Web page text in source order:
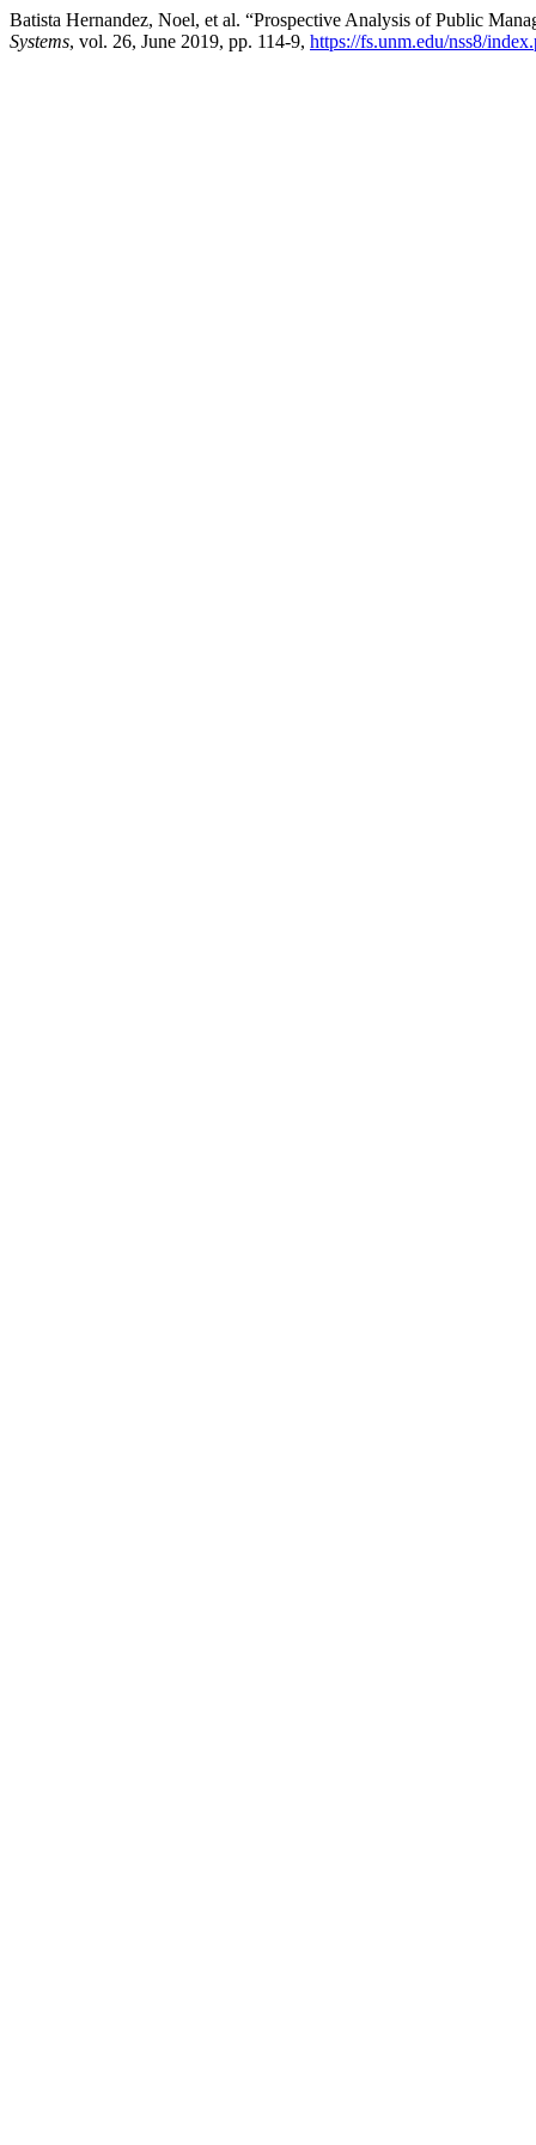
Batista Hernandez, Noel, et al. “Prospective Analysis of Public
Systems, vol. 26, June 2019, pp. 114-9, https://fs.unm.edu/nss8/